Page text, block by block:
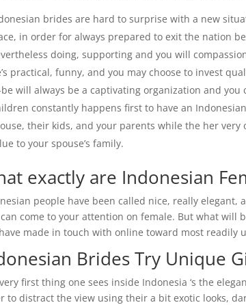
brides are hard to surprise with a new
in order for always prepared to exit the nation
doing, supporting and you will
practical, funny, and you may choose to invest
will always be a captivating organization and you
constantly happens first to have an
their kids, and your parents while the her
to your spouse’s family.
exactly are Indonesian
people have been called nice, really
come to your attention on female. But what will
made in touch with online toward most readily
Brides Try Unique
first thing one sees inside Indonesia ‘s the
to distract the view using their a bit exotic looks,